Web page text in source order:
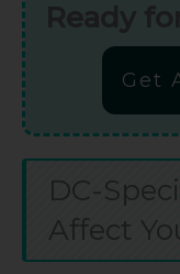
Get
DC-
Affect